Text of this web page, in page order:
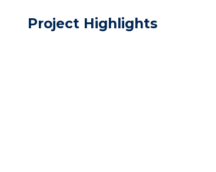
Project Highlights